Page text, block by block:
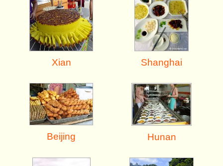
Xian Shanghai
Beijing Hunan